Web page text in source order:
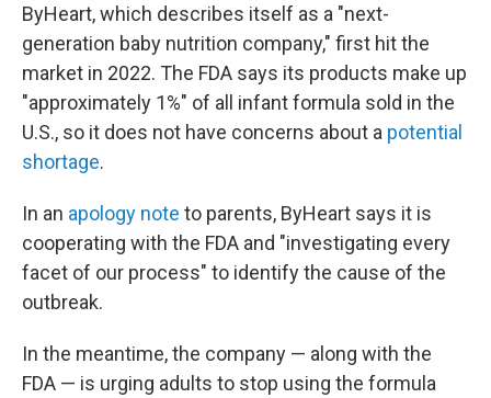
ByHeart, which describes itself as a "next-
generation baby nutrition company," first hit the
market in 2022. The FDA says its products make up
"approximately 1%" of all infant formula sold in the
U.S., so it does not have concerns about a potential
shortage.
In an apology note to parents, ByHeart says it is
cooperating with the FDA and "investigating every
facet of our process" to identify the cause of the
outbreak.
In the meantime, the company — along with the
FDA — is urging adults to stop using the formula